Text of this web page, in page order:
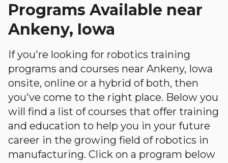
Programs Available near
Ankeny, Iowa
If you're looking for robotics training
programs and courses near Ankeny, Iowa
onsite, online or a hybrid of both, then
you've come to the right place. Below you
will find a list of courses that offer training
and education to help you in your future
career in the growing field of robotics in
manufacturing. Click on a program below